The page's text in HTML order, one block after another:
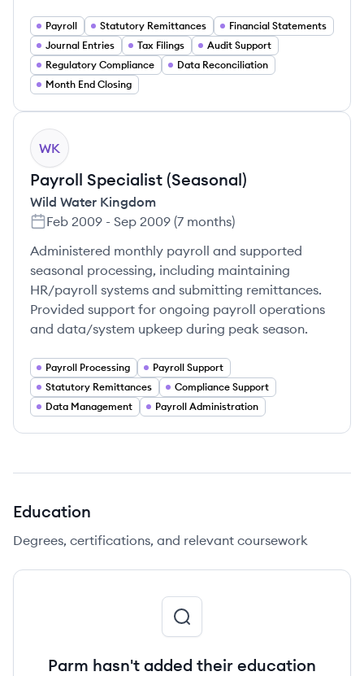
Payroll Statutory Remittances
Financial Statements
Journal Entries
Tax Filings
Audit Support
Regulatory Compliance
Data Reconciliation
Month End Closing
WK
Payroll Specialist (Seasonal)
Wild Water Kingdom
Feb 2009 - Sep 2009 (7 months)
Administered monthly payroll and supported
seasonal processing, including maintaining
HR/payroll systems and submitting remittances.
Provided support for ongoing payroll operations
and data/system upkeep during peak season.
Payroll Processing
Payroll Support
Statutory Remittances
Compliance Support
Data Management
Payroll Administration
Education
Degrees, certifications, and relevant coursework
Parm hasn't added their education